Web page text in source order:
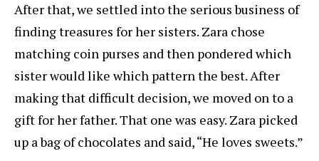
After that, we settled into the serious business of
finding treasures for her sisters. Zara chose
matching coin purses and then pondered which
sister would like which pattern the best. After
making that difficult decision, we moved on to a
gift for her father. That one was easy. Zara picked
up a bag of chocolates and said, “He loves sweets.”